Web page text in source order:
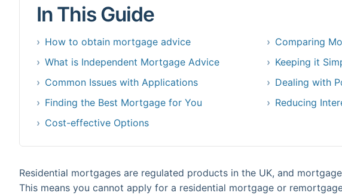
In This Guide
How to obtain mortgage advice
What is Independent Mortgage Advice
Common Issues with Applications
Finding the Best Mortgage for You
Cost-effective Options
Comparing
Keeping it
Dealing with
Reducing
Residential mortgages are regulated products in the UK, and
This means you cannot apply for a residential mortgage or